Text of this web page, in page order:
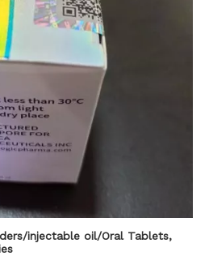
injectable oil/Oral Tablets,